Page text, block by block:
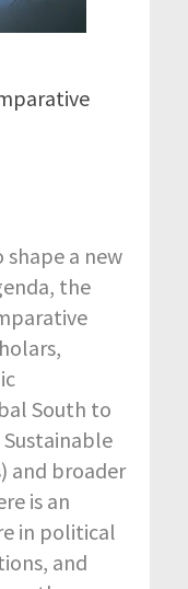
a new
the
South to
and broader
is an
in political
and